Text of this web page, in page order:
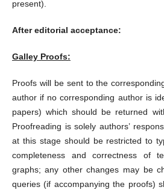
present).
After editorial acceptance:
Galley Proofs:
Proofs will be sent to the
author if no corresponding author is
papers) which should be returned
Proofreading is solely authors’
at this stage should be restricted to
completeness and correctness of
graphs; any other changes may be
queries (if accompanying the proofs)